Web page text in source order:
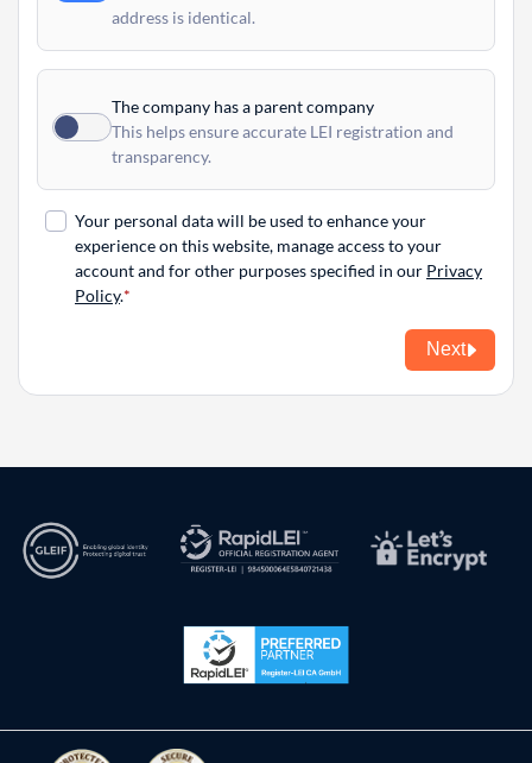
address is identical.
The company has a parent company
This helps ensure accurate LEI registration and
transparency.
Your personal data will be used to enhance your
experience on this website, manage access to your
account and for other purposes specified in our Privacy
Policy.
Next